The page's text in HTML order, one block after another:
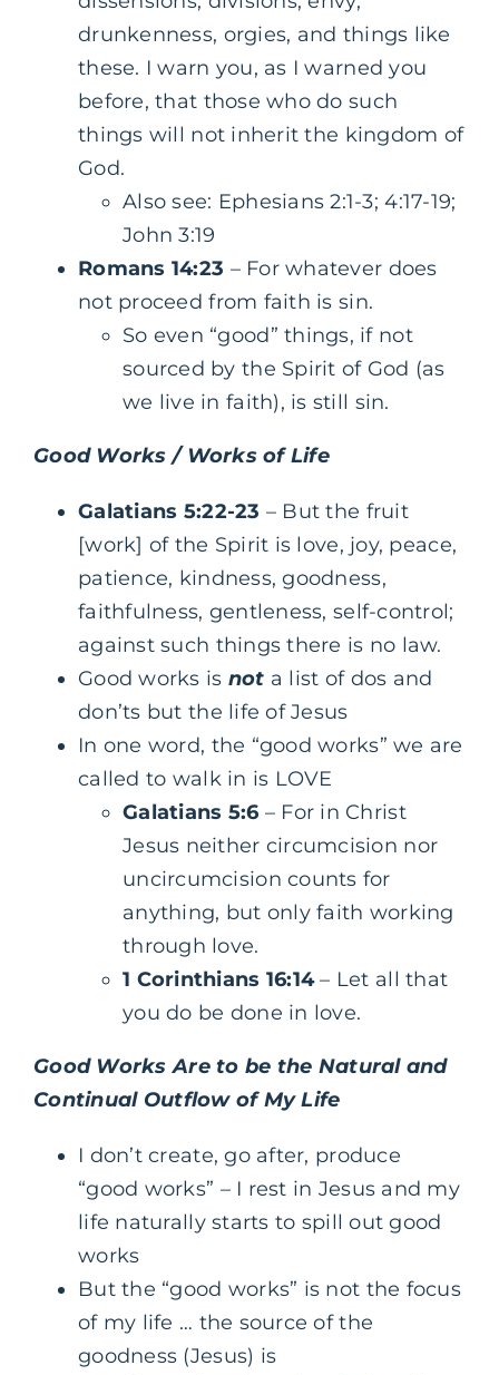
drunkenness, orgies, and things like
these. I warn you, as I warned you
before, that those who do such
things will not inherit the kingdom of
God.
Also see: Ephesians 2:1-3; 4:17-19;
John 3:19
Romans 14:23 – For whatever does
not proceed from faith is sin.
So even “good” things, if not
sourced by the Spirit of God (as
we live in faith), is still sin.
Good Works / Works of Life
Galatians 5:22-23 – But the fruit
[work] of the Spirit is love, joy, peace,
patience, kindness, goodness,
faithfulness, gentleness, self-control;
against such things there is no law.
Good works is not a list of dos and
don’ts but the life of Jesus
In one word, the “good works” we are
called to walk in is LOVE
Galatians 5:6 – For in Christ
Jesus neither circumcision nor
uncircumcision counts for
anything, but only faith working
through love.
1 Corinthians 16:14– Let all that
you do be done in love.
Good Works Are to be the Natural and
Continual Outflow of My Life
I don’t create, go after, produce
“good works” – I rest in Jesus and my
life naturally starts to spill out good
works
But the “good works” is not the focus
of my life … the source of the
goodness (Jesus) is